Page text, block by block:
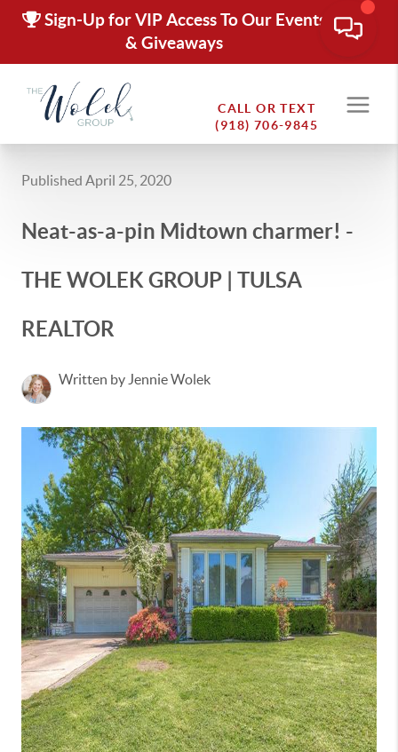
Sign-Up for VIP Access To Our Events
& Giveaways
CALL OR TEXT
(918) 706-9845
Published April 25, 2020
Neat-as-a-pin Midtown charmer! -
THE WOLEK GROUP | TULSA
REALTOR
Written by Jennie Wolek